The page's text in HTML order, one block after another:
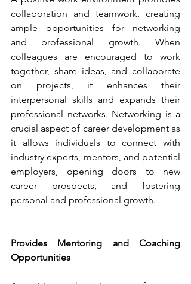
collaboration and teamwork, creating
ample opportunities for networking
and professional growth. When
colleagues are encouraged to work
together, share ideas, and collaborate
on projects, it enhances their
interpersonal skills and expands their
professional networks. Networking is a
crucial aspect of career development as
it allows individuals to connect with
industry experts, mentors, and potential
employers, opening doors to new
career prospects, and fostering
personal and professional growth.
Provides Mentoring and Coaching
Opportunities